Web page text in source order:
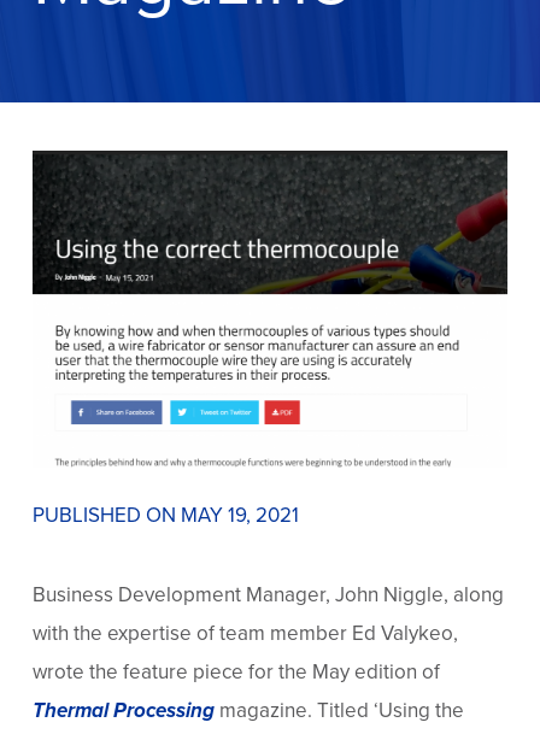
PUBLISHED ON MAY 19, 2021
Business Development Manager, John Niggle, along
with the expertise of team member Ed Valykeo,
wrote the feature piece for the May edition of
Thermal Processingmagazine. Titled ‘Using the